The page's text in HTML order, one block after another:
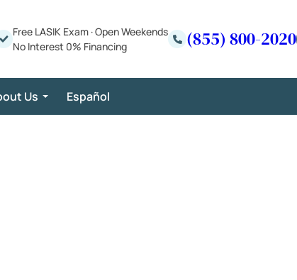
Free LASIK Exam ·Open Weekends
No Interest 0% Financing
(855) 800-2020
Us Español